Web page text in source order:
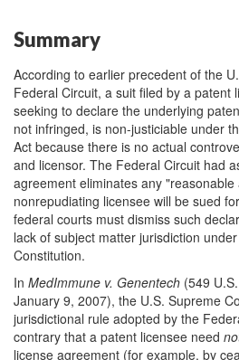
Summary
According to earlier precedent of the
Federal Circuit, a suit filed by a patent
seeking to declare the underlying
not infringed, is non-justiciable under
Act because there is no actual
and licensor. The Federal Circuit had
agreement eliminates any
nonrepudiating licensee will be sued
federal courts must dismiss such
lack of subject matter jurisdiction
Constitution.
In MedImmune v. Genentech (549
January 9, 2007), the U.S. Supreme
jurisdictional rule adopted by the
contrary that a patent licensee need
license agreement (for example, by